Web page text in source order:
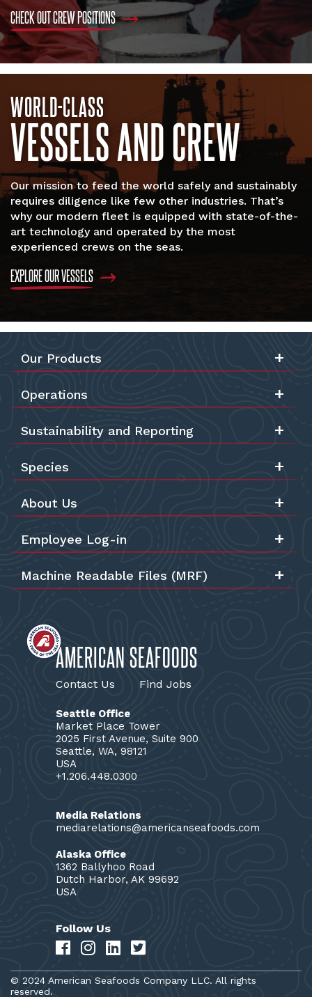
CHECK OUT CREW POSITIONS
WORLD-CLASS
VESSELS AND CREW
Our mission to feed the world safely and sustainably
requires diligence like few other industries. That’s
why our modern fleet is equipped with state-of-the-
art technology and operated by the most
experienced crews on the seas.
EXPLORE OUR VESSELS
AMERICAN SEAFOODS
Contact Us Find Jobs
Seattle Office
Market Place Tower
2025 First Avenue, Suite 900
Seattle, WA, 98121
USA
+1.206.448.0300
Media Relations
mediarelations@americanseafoods.com
Alaska Office
1362 Ballyhoo Road
Dutch Harbor, AK 99692
USA
Follow Us
Our Products
Operations
Sustainability and Reporting
Species
About Us
Employee Log-in
Machine Readable Files (MRF)
© 2024 American Seafoods Company LLC. All rights
reserved.